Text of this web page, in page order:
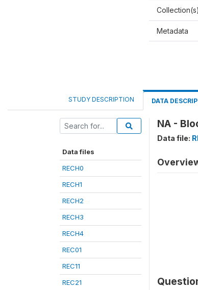
Collection(s)
Metadata
STUDY DESCRIPTION DATA
Data files
RECH0
RECH1
RECH2
RECH3
RECH4
REC01
REC11
REC21
NA -
Data file: